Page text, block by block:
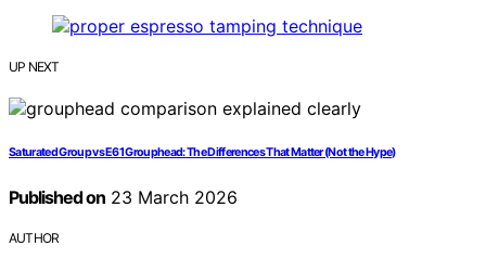
UP NEXT
Saturated Group vs E61 Grouphead: The Differences That Matter (Not the Hype)
Published on23 March 2026
AUTHOR